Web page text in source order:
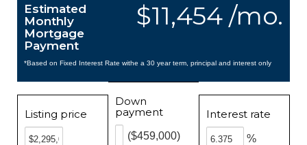
$11,454 /mo.
Estimated
Monthly
Mortgage
Payment
*Based on Fixed Interest Rate withe a 30 year term, principal and interest only
Listing price
Down
payment
($459,000)
Interest rate
%